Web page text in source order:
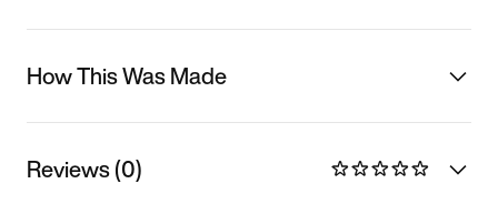
How This Was Made
Reviews (0)